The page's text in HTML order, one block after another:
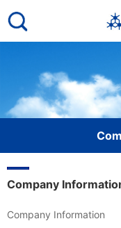
Company
Company Information